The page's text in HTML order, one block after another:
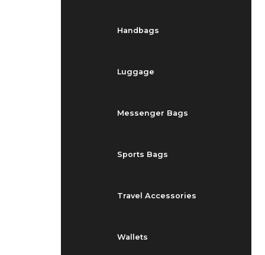
Handbags
Luggage
Messenger Bags
Sports Bags
Travel Accessories
Wallets